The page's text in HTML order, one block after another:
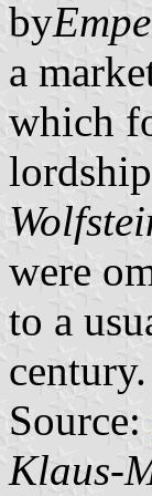
by
a
which
were
to a
century.
Source:
Klaus-